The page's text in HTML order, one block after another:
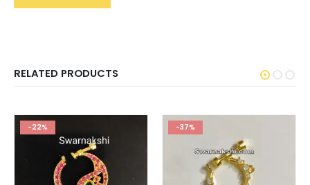
RELATED PRODUCTS
-22% -37%